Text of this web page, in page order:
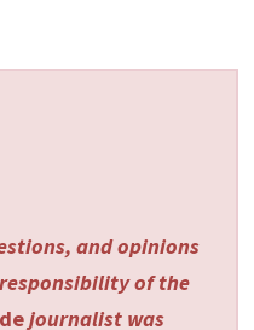
and opinions
of the
journalist was